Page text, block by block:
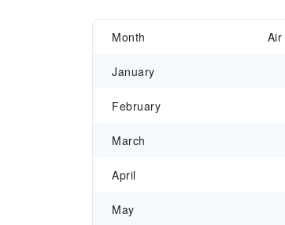
Month Air
January
February
March
April
May